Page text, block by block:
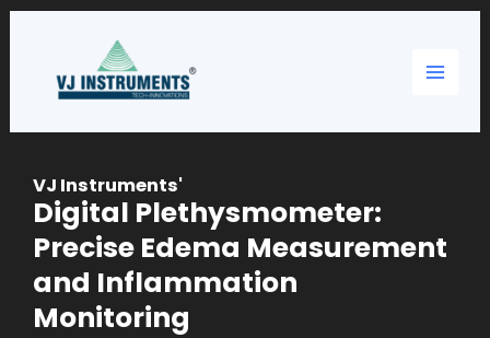
Skip
Menu
VJ Instruments'
Digital Plethysmometer:
Precise Edema Measurement
and Inflammation
Monitoring